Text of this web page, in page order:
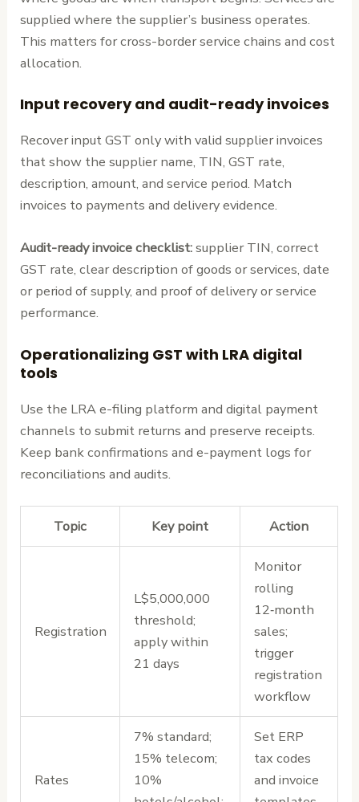
supplied where the supplier’s business operates.
This matters for cross-border service chains and cost
allocation.
Input recovery and audit-ready invoices
Recover input GST only with valid supplier invoices
that show the supplier name, TIN, GST rate,
description, amount, and service period. Match
invoices to payments and delivery evidence.
Audit-ready invoice checklist:supplier TIN, correct
GST rate, clear description of goods or services, date
or period of supply, and proof of delivery or service
performance.
Operationalizing GST with LRA digital
tools
Use the LRA e-filing platform and digital payment
channels to submit returns and preserve receipts.
Keep bank confirmations and e-payment logs for
reconciliations and audits.
Topic Key point Action
Registration
L$5,000,000
threshold;
apply within
21 days
Monitor
rolling
12‑month
sales;
trigger
registration
workflow
Rates
7% standard;
15% telecom;
10%
Set ERP
tax codes
and invoice